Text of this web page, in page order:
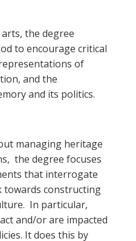
the degree
to encourage critical
of
and the
and its politics.
managing heritage
the degree focuses
that interrogate
towards constructing
In particular,
and/or are impacted
It does this by